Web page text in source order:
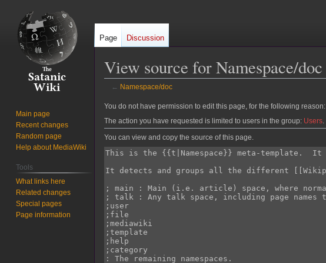
View source for Namespace/doc
← Namespace/doc
Jump
to
navigation
Jump
to
search
You do not have permission to edit this page, for the following reason:
The action you have requested is limited to users in the group: Users
You can view and copy the source of this page.
Page Discussion
Main page
Recent changes
Random page
Help about MediaWiki
Tools
What links here
Related changes
Special pages
Page information